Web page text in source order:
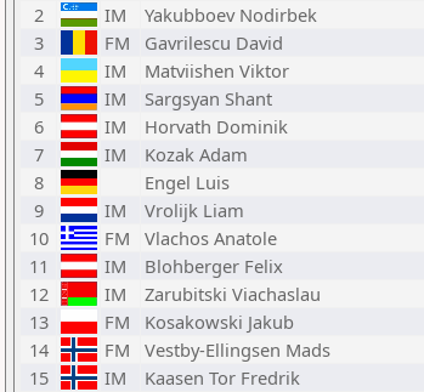
2
IM Yakubboev Nodirbek
3
FM Gavrilescu David
4
IM Matviishen Viktor
5
IM Sargsyan Shant
6
IM Horvath Dominik
7
IM Kozak Adam
8
Engel Luis
9
IM Vrolijk Liam
10
FM Vlachos Anatole
11
IM Blohberger Felix
12
IM Zarubitski Viachaslau
13
FM Kosakowski Jakub
14
FM Vestby-Ellingsen Mads
15
IM Kaasen Tor Fredrik